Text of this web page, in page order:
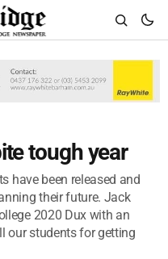
tough year
have been released and
their future. Jack
2020 Dux with an
our students for getting